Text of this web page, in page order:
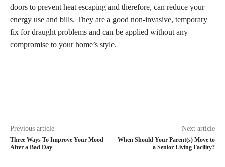
doors to prevent heat escaping and therefore, can reduce your
energy use and bills. They are a good non-invasive, temporary
fix for draught problems and can be applied without any
compromise to your home’s style.
Previous article
Three Ways To Improve Your Mood
After a Bad Day
Next article
When Should Your Parent(s) Move to
a Senior Living Facility?